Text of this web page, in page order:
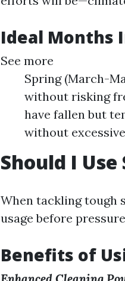
Ideal Months
See more
Spring (March-
without risking
have fallen but
without
Should I
When tackling tough
usage before
Benefits of